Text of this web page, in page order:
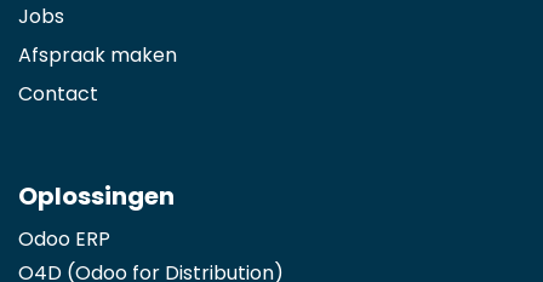
Jobs
Afspraak maken
Contact
Oplossingen
Odoo ERP
O4D (Odoo for Distribution)